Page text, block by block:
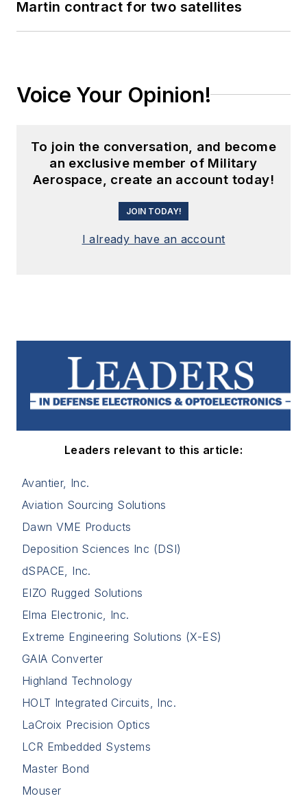
Martin contract for two satellites
Voice Your Opinion!
To join the conversation, and become
an exclusive member of Military
Aerospace, create an account today!
JOIN TODAY!
I already have an account
Leaders relevant to this article:
Avantier, Inc.
Aviation Sourcing Solutions
Dawn VME Products
Deposition Sciences Inc (DSI)
dSPACE, Inc.
EIZO Rugged Solutions
Elma Electronic, Inc.
Extreme Engineering Solutions (X-ES)
GAIA Converter
Highland Technology
HOLT Integrated Circuits, Inc.
LaCroix Precision Optics
LCR Embedded Systems
Master Bond
Mouser